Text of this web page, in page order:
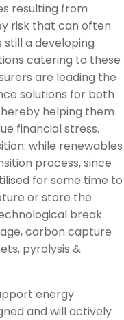
resulting from
risk that can often
still a developing
catering to these
are leading the
solutions for both
helping them
financial stress.
while renewables
process, since
for some time to
or store the
break
carbon capture
pyrolysis &
energy
and will actively